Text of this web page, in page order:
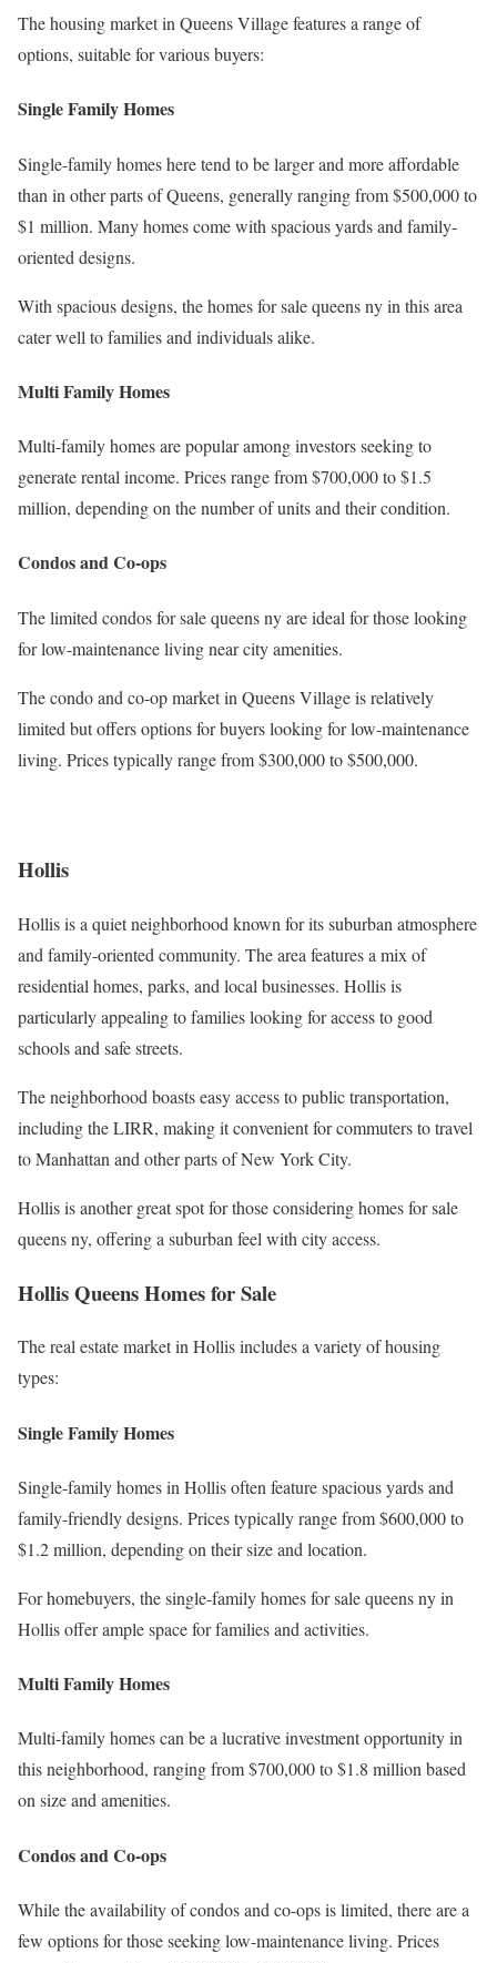
The housing market in Queens Village features a range of
options, suitable for various buyers:
Single Family Homes
Single-family homes here tend to be larger and more affordable
than in other parts of Queens, generally ranging from $500,000 to
$1 million. Many homes come with spacious yards and family-
oriented designs.
With spacious designs, the homes for sale queens ny in this area
cater well to families and individuals alike.
Multi Family Homes
Multi-family homes are popular among investors seeking to
generate rental income. Prices range from $700,000 to $1.5
million, depending on the number of units and their condition.
Condos and Co-ops
The limited condos for sale queens ny are ideal for those looking
for low-maintenance living near city amenities.
The condo and co-op market in Queens Village is relatively
limited but offers options for buyers looking for low-maintenance
living. Prices typically range from $300,000 to $500,000.
Hollis
Hollis is a quiet neighborhood known for its suburban atmosphere
and family-oriented community. The area features a mix of
residential homes, parks, and local businesses. Hollis is
particularly appealing to families looking for access to good
schools and safe streets.
The neighborhood boasts easy access to public transportation,
including the LIRR, making it convenient for commuters to travel
to Manhattan and other parts of New York City.
Hollis is another great spot for those considering homes for sale
queens ny, offering a suburban feel with city access.
Hollis Queens Homes for Sale
The real estate market in Hollis includes a variety of housing
types:
Single Family Homes
Single-family homes in Hollis often feature spacious yards and
family-friendly designs. Prices typically range from $600,000 to
$1.2 million, depending on their size and location.
For homebuyers, the single-family homes for sale queens ny in
Hollis offer ample space for families and activities.
Multi Family Homes
Multi-family homes can be a lucrative investment opportunity in
this neighborhood, ranging from $700,000 to $1.8 million based
on size and amenities.
Condos and Co-ops
While the availability of condos and co-ops is limited, there are a
few options for those seeking low-maintenance living. Prices